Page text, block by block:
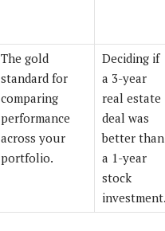
The gold
standard for
comparing
performance
across your
portfolio.
Deciding if
a 3-year
real estate
deal was
better than
a 1-year
stock